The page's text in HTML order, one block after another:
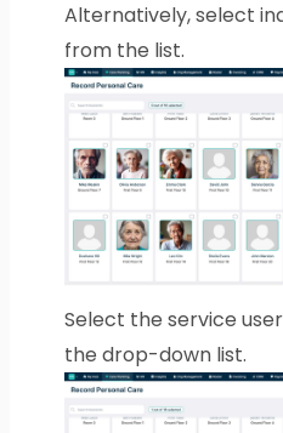
Alternatively, select
from the list.
Select the service
the drop-down list.